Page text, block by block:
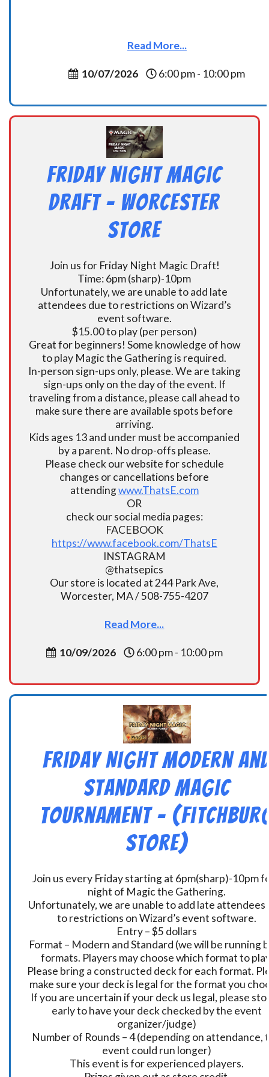
Read More...
10/07/2026 6:00 pm - 10:00 pm
Friday Night Magic
Draft – Worcester
Store
Join us for Friday Night Magic Draft!
Time: 6pm (sharp)-10pm
Unfortunately, we are unable to add late
attendees due to restrictions on Wizard’s
event software.
$15.00 to play (per person)
Great for beginners! Some knowledge of how
to play Magic the Gathering is required.
In-person sign-ups only, please. We are taking
sign-ups only on the day of the event. If
traveling from a distance, please call ahead to
make sure there are available spots before
arriving.
Kids ages 13 and under must be accompanied
by a parent. No drop-offs please.
Please check our website for schedule
changes or cancellations before
attendingwww.ThatsE.com
OR
check our social media pages:
FACEBOOK
https://www.facebook.com/ThatsE
INSTAGRAM
@thatsepics
Our store is located at 244 Park Ave,
Worcester, MA / 508-755-4207
Read More...
10/09/2026 6:00 pm - 10:00 pm
Friday Night Modern
Standard Magic
Tournament –
Store)
Join us every Friday starting at 6pm(sharp)-10pm
night of Magic the Gathering.
Unfortunately, we are unable to add late attendees
to restrictions on Wizard’s event software.
Entry – $5 dollars
Format – Modern and Standard (we will be running
formats. Players may choose which format to
Please bring a constructed deck for each format.
make sure your deck is legal for the format you
If you are uncertain if your deck us legal, please
early to have your deck checked by the event
organizer/judge)
Number of Rounds – 4 (depending on attendance,
event could run longer)
This event is for experienced players.